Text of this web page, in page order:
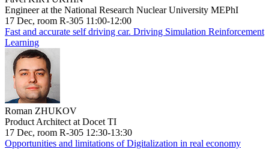
Engineer at the National Research Nuclear University MEPhI
17 Dec, room R-305 11:00-12:00
Fast and accurate self driving car. Driving Simulation Reinforcement
Learning
Roman ZHUKOV
Product Architect at Docet TI
17 Dec, room R-305 12:30-13:30
Opportunities and limitations of Digitalization in real economy